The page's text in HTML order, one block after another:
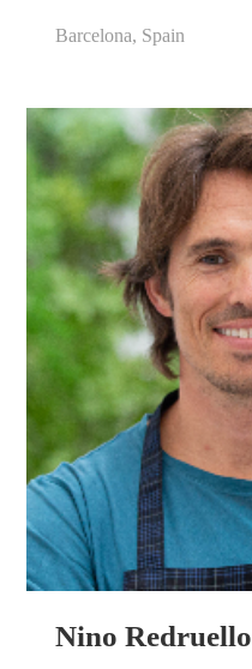
Barcelona, Spain
Nino Redruello